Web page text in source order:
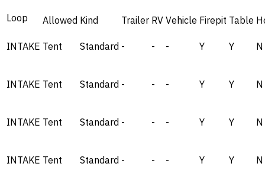
Loop Allowed Kind Trailer RV Vehicle Firepit Table
INTAKE Tent Standard - - - Y Y N
INTAKE Tent Standard - - - Y Y N
INTAKE Tent Standard - - - Y Y N
INTAKE Tent Standard - - - Y Y N